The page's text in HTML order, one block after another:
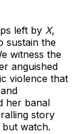
left by X,
sustain the
witness the
anguished
violence that
her banal
story
watch.